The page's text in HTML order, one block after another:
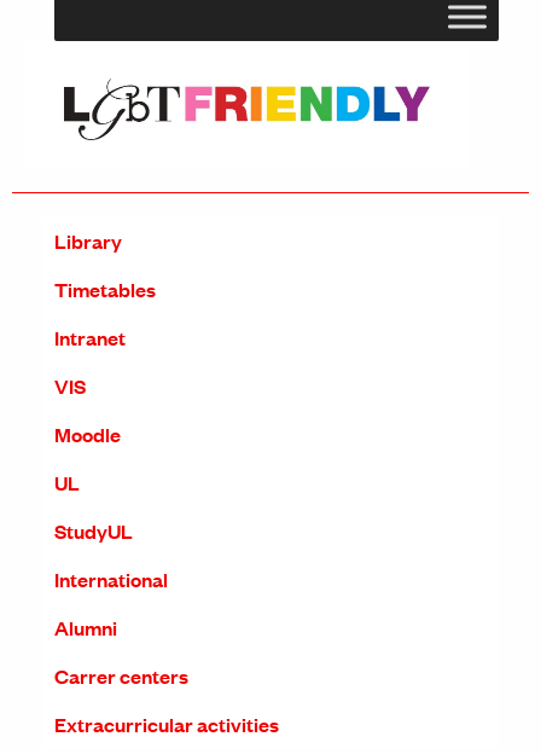
Library
Timetables
Intranet
VIS
Moodle
UL
StudyUL
International
Alumni
Carrer centers
Extracurricular activities